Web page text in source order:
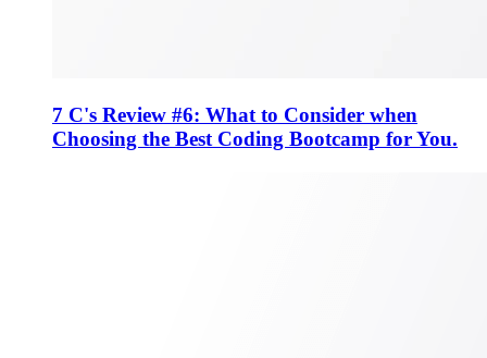
7 C's Review #6: What to Consider when
Choosing the Best Coding Bootcamp for You.